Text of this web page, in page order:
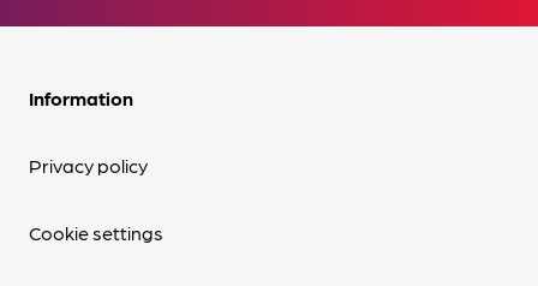
Information
Privacy policy
Cookie settings